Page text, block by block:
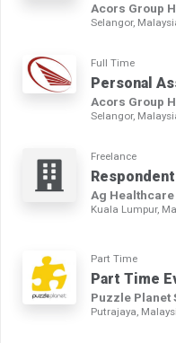
Acors Group
Selangor,
Full Time
Personal
Acors Group
Selangor,
Freelance
Ag Healthcare
Kuala Lumpur,
Part Time
Part Time
Puzzle Planet
Putrajaya,